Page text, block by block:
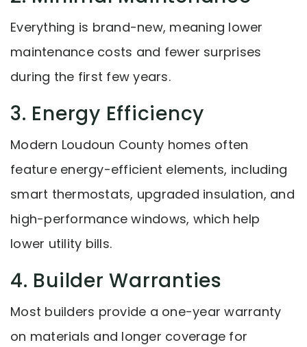
Everything is brand-new, meaning lower
maintenance costs and fewer surprises
during the first few years.
3. Energy Efficiency
Modern Loudoun County homes often
feature energy-efficient elements, including
smart thermostats, upgraded insulation, and
high-performance windows, which help
lower utility bills.
4. Builder Warranties
Most builders provide a one-year warranty
on materials and longer coverage for